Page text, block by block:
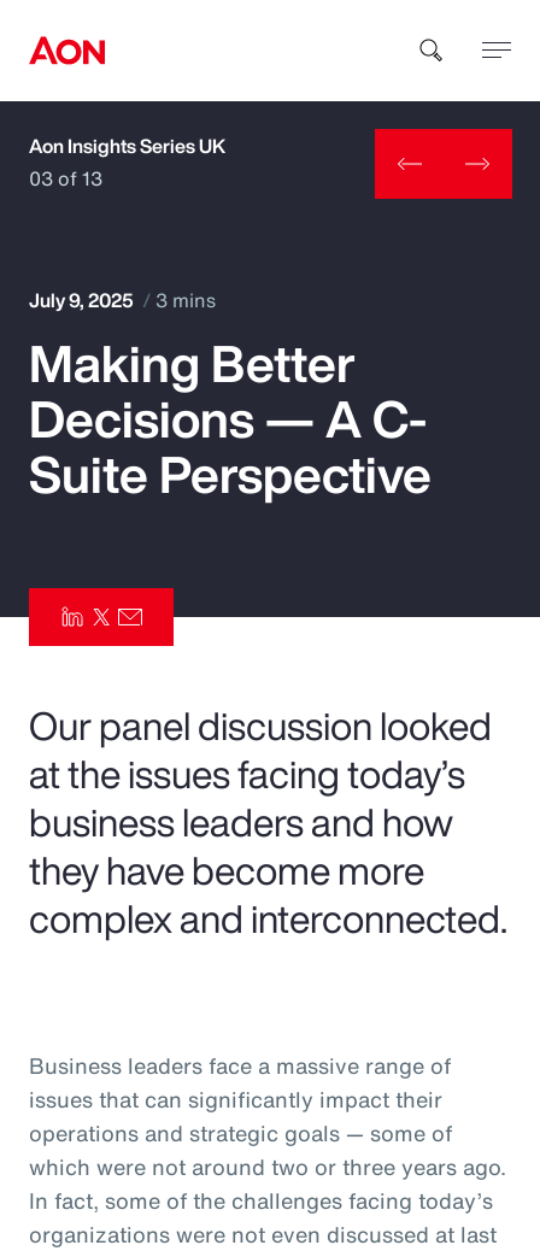
How can we help you?
Popular Searches
Insurance
Parametrics
Aon Insights Series UK
03 of 13
July 9, 2025 3 mins
Making Better
Decisions — A C-
Suite Perspective
Our panel discussion looked
at the issues facing today’s
business leaders and how
they have become more
complex and interconnected.
Business leaders face a massive range of
issues that can significantly impact their
operations and strategic goals — some of
which were not around two or three years ago.
In fact, some of the challenges facing today’s
organizations were not even discussed at last